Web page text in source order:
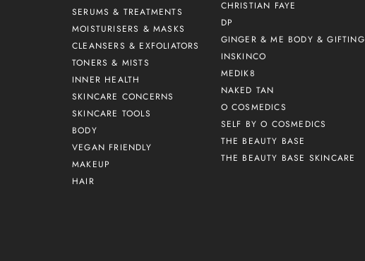
SERUMS & TREATMENTS
MOISTURISERS & MASKS
CLEANSERS & EXFOLIATORS
TONERS & MISTS
INNER HEALTH
SKINCARE CONCERNS
SKINCARE TOOLS
BODY
VEGAN FRIENDLY
MAKEUP
HAIR
CHRISTIAN FAYE
DP
GINGER & ME BODY & GIFTING
INSKINCO
MEDIK8
NAKED TAN
O COSMEDICS
SELF BY O COSMEDICS
THE BEAUTY BASE
THE BEAUTY BASE SKINCARE